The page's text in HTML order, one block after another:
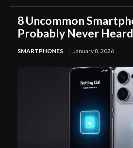
8 Uncommon
Probably Never
SMARTPHONES January 8, 2026